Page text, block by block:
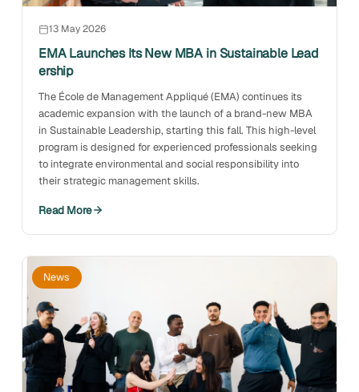
13 May 2026
EMA Launches Its New MBA in Sustainable Lead
ership
The École de Management Appliqué (EMA) continues its
academic expansion with the launch of a brand-new MBA
in Sustainable Leadership, starting this fall. This high-level
program is designed for experienced professionals seeking
to integrate environmental and social responsibility into
their strategic management skills.
Read More
News